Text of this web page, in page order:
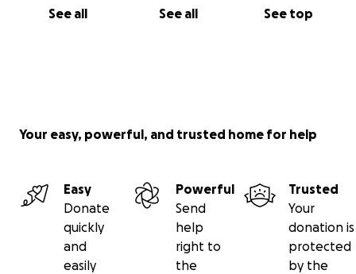
See all See all See top
Your easy, powerful, and trusted home for help
Easy
Donate
quickly
and
easily
Powerful
Send
help
right to
the
Trusted
Your
donation is
protected
by the